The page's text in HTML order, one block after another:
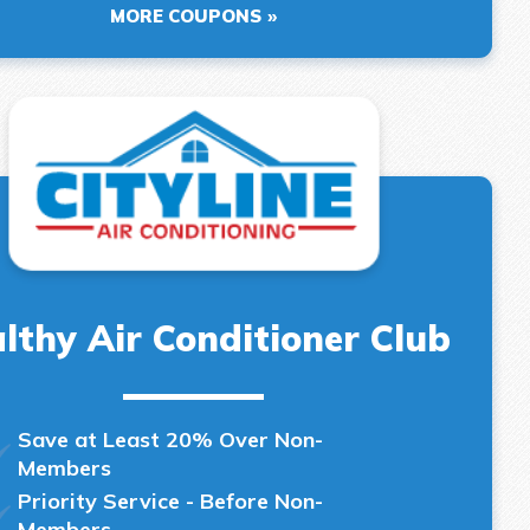
MORE COUPONS
Air Conditioner Club
Save at Least 20% Over Non-
Members
Priority Service - Before Non-